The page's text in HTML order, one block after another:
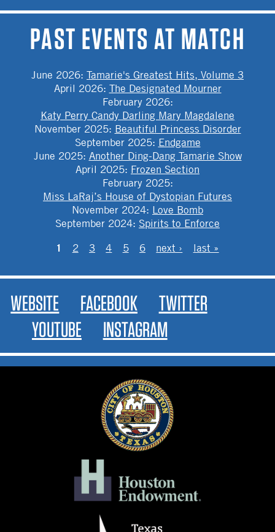
PAST EVENTS AT MATCH
June 2026: Tamarie's Greatest Hits, Volume 3
April 2026: The Designated Mourner
February 2026:
Katy Perry Candy Darling Mary Magdalene
November 2025: Beautiful Princess Disorder
September 2025: Endgame
June 2025: Another Ding-Dang Tamarie Show
April 2025: Frozen Section
February 2025:
Miss LaRaj’s House of Dystopian Futures
November 2024: Love Bomb
September 2024: Spirits to Enforce
1 2 3 4 5 6 next › last »
WEBSITE FACEBOOK
TWITTER
YOUTUBE
INSTAGRAM